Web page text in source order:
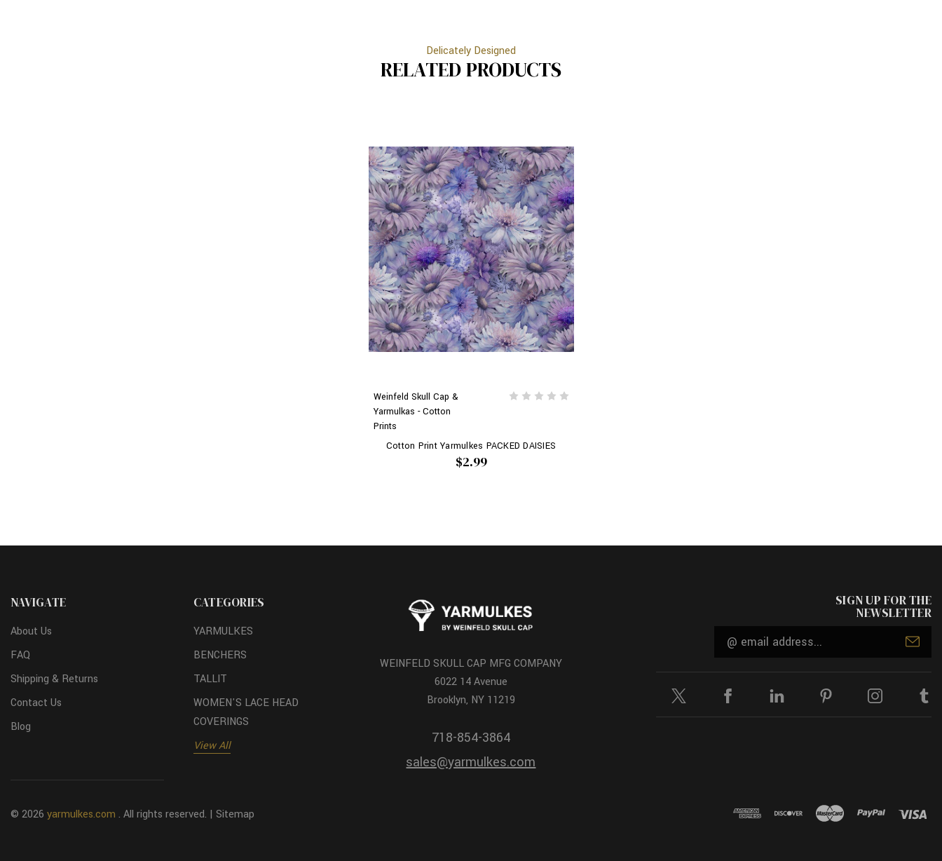
Delicately Designed
RELATED PRODUCTS
Weinfeld Skull Cap &
Yarmulkas - Cotton
Prints
Cotton Print Yarmulkes PACKED DAISIES
$2.99
NAVIGATE
About Us
FAQ
Shipping & Returns
Contact Us
Blog
CATEGORIES
YARMULKES
BENCHERS
TALLIT
WOMEN'S LACE HEAD
COVERINGS
View All
WEINFELD SKULL CAP MFG COMPANY
6022 14 Avenue
Brooklyn, NY 11219
718-854-3864
sales@yarmulkes.com
SIGN UP FOR THE
NEWSLETTER
Email
© 2026 yarmulkes.com . All rights reserved. | Sitemap